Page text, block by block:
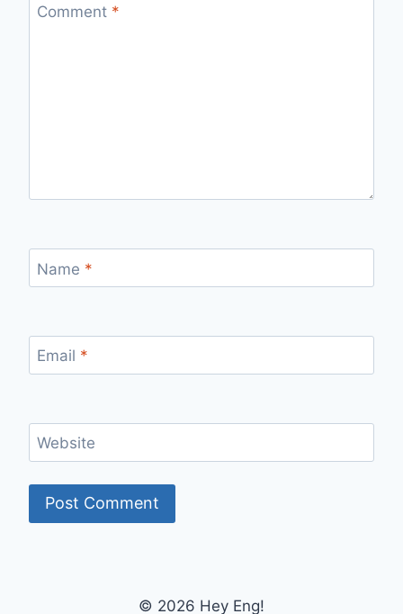
Comment *
Name *
Email *
Website
© 2026 Hey Eng!